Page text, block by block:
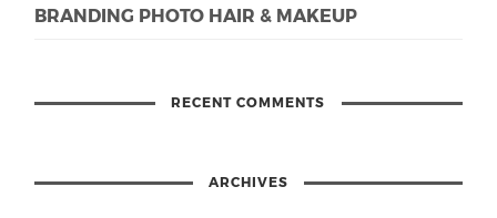
BRANDING PHOTO HAIR & MAKEUP
RECENT COMMENTS
ARCHIVES